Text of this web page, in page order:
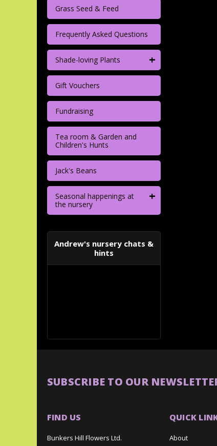
Grass Seed & Feed
Frequently Asked Questions
Shade-loving Plants +
Gift Vouchers
Fundraising
Tea room & Garden and
Children's Hunts
Jack's Beans
Seasonal happenings at
the nursery
+
Andrew's nursery chats &
hints
SUBSCRIBE TO OUR
FIND US
Bunkers Hill Flowers Ltd.
QUICK
About